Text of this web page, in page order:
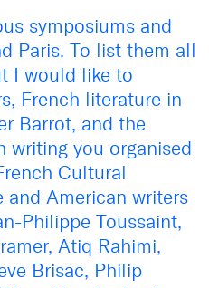
symposiums and
Paris. To list them all
I would like to
French literature in
Barrot, and the
writing you organised
Cultural
and American writers
Philippe Toussaint,
Atiq Rahimi,
Brisac, Philip